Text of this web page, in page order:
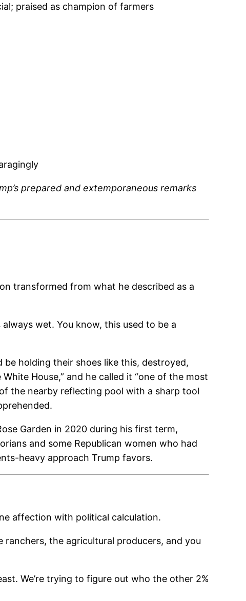
praised as champion of farmers
prepared and extemporaneous remarks
transformed from what he described as a
always wet. You know, this used to be a
holding their shoes like this, destroyed,
House,” and he called it “one of the most
the nearby reflecting pool with a sharp tool
Garden in 2020 during his first term,
and some Republican women who had
heavy approach Trump favors.
affection with political calculation.
ranchers, the agricultural producers, and you
We’re trying to figure out who the other 2%